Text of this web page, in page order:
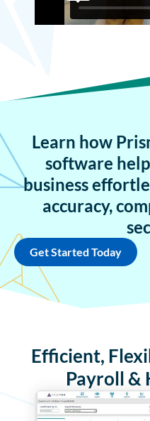
Learn how
software
business
accuracy,
Get Started Today
Efficient,
Payroll &